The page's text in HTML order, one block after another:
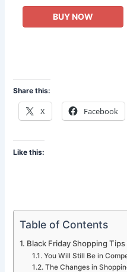
BUY NOW
Share this:
X Facebook
Like this:
Table of Contents
Black Friday Shopping
You Will Still Be in
The Changes in